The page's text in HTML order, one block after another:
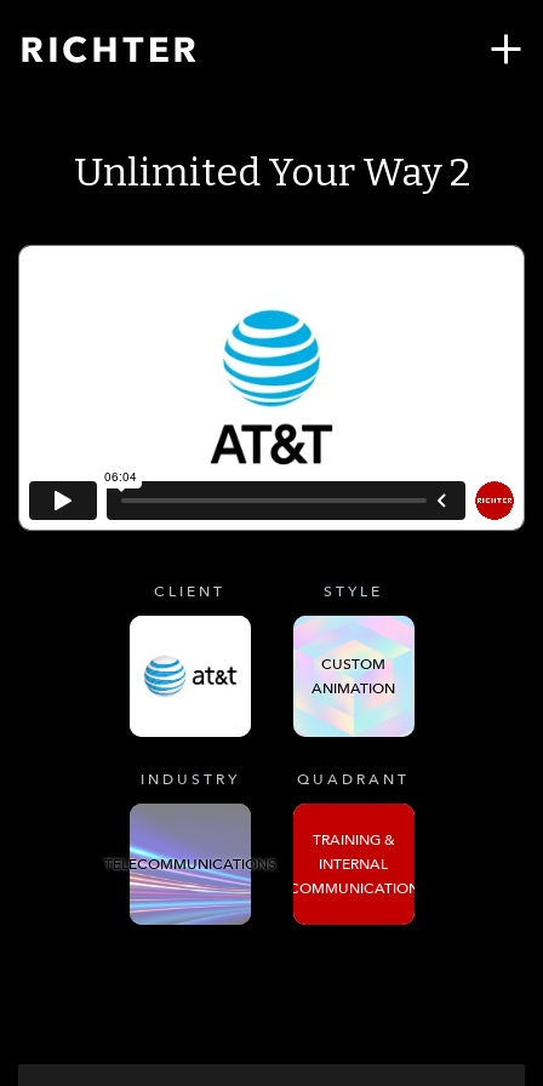
Unlimited Your Way 2
CLIENT STYLE
CUSTOM
ANIMATION
INDUSTRY
TELECOMMUNICATIONS
QUADRANT
TRAINING &
INTERNAL
COMMUNICATION